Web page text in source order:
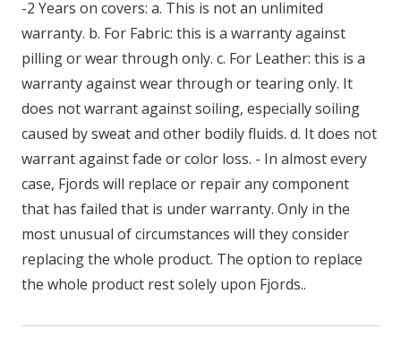
-2 Years on covers: a. This is not an unlimited
warranty. b. For Fabric: this is a warranty against
pilling or wear through only. c. For Leather: this is a
warranty against wear through or tearing only. It
does not warrant against soiling, especially soiling
caused by sweat and other bodily fluids. d. It does not
warrant against fade or color loss. - In almost every
case, Fjords will replace or repair any component
that has failed that is under warranty. Only in the
most unusual of circumstances will they consider
replacing the whole product. The option to replace
the whole product rest solely upon Fjords..